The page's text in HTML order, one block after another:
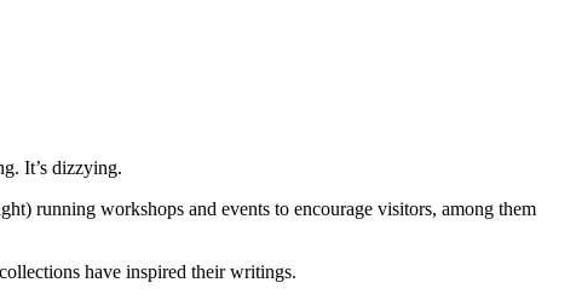
It’s dizzying.
running workshops and events to encourage visitors, among them
have inspired their writings.